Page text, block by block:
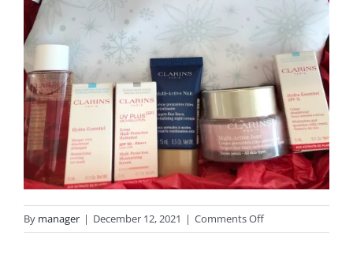
By manager | December 12, 2021 | Comments Offon
IMG_4203